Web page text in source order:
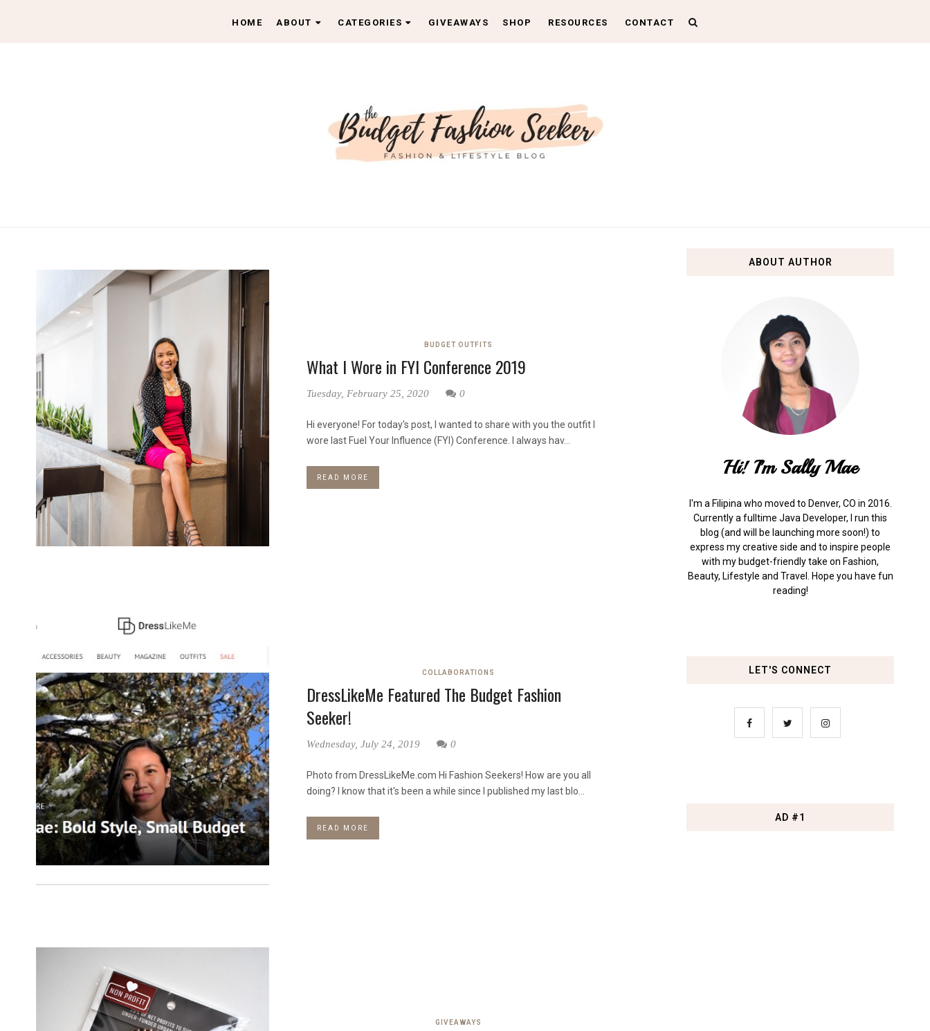
HOME ABOUT CATEGORIES GIVEAWAYS SHOP RESOURCES CONTACT
BUDGET OUTFITS
What I Wore in FYI Conference 2019
Tuesday, February 25, 2020 0
Hi everyone! For today's post, I wanted to share with you the outfit I
wore last Fuel Your Influence (FYI) Conference. I always hav...
READ MORE
COLLABORATIONS
DressLikeMe Featured The Budget Fashion
Seeker!
Wednesday, July 24, 2019 0
Photo from DressLikeMe.com Hi Fashion Seekers! How are you all
doing? I know that it's been a while since I published my last blo...
READ MORE
GIVEAWAYS
ABOUT AUTHOR
Hi! I'm Sally Mae
I'm a Filipina who moved to Denver, CO in 2016.
Currently a fulltime Java Developer, I run this
blog (and will be launching more soon!) to
express my creative side and to inspire people
with my budget-friendly take on Fashion,
Beauty, Lifestyle and Travel. Hope you have fun
reading!
LET'S CONNECT
AD #1